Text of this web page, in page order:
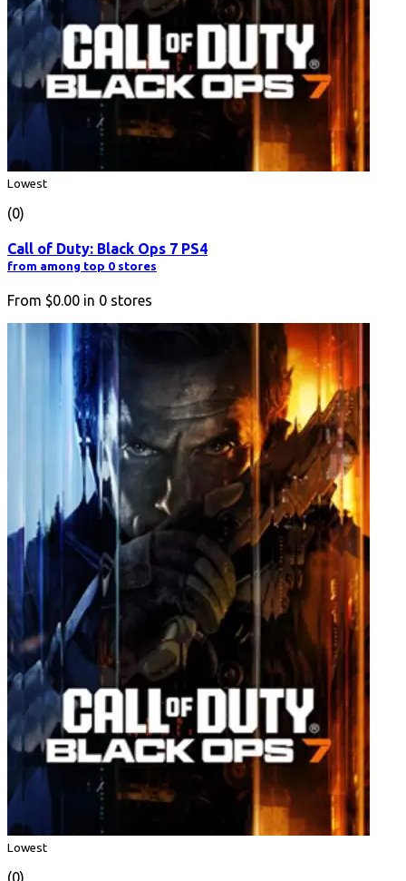
Lowest
(0)
Call of Duty: Black Ops 7 PS4
from among top 0 stores
From $0.00 in 0 stores
Lowest
(0)